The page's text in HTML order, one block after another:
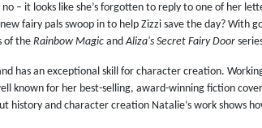
– it looks like she’s forgotten to reply to one of her
fairy pals swoop in to help Zizzi save the day? With
of the Rainbow Magic andAliza's Secret Fairy Door
has an exceptional skill for character creation.
known for her best-selling, award-winning fiction
history and character creation Natalie’s work shows